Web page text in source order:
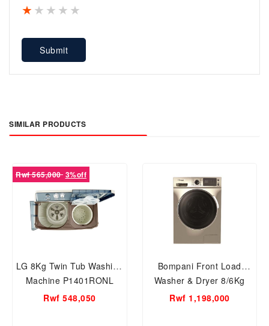
4 stars
3 stars
2 stars
1 star
Submit
SIMILAR PRODUCTS
Rwf 565,000 3%off
LG 8Kg Twin Tub Washing
Machine P1401RONL
Rwf 548,050
Bompani Front Load
Washer & Dryer 8/6Kg
Stainless steel -
Rwf 1,198,000